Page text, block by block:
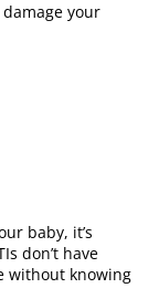
damage your
baby, it’s
don’t have
without knowing